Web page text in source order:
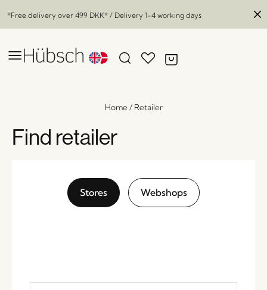
*Free delivery over 499 DKK* / Delivery 1-4 working days
Home/ Retailer
Find retailer
Stores Webshops